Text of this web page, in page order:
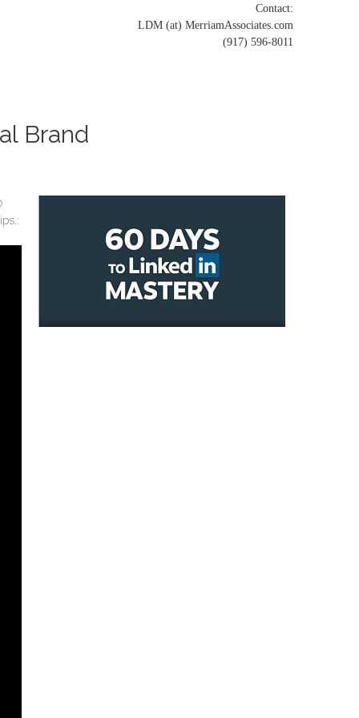
Contact:
LDM (at) MerriamAssociates.com
(917) 596-8011
Brand